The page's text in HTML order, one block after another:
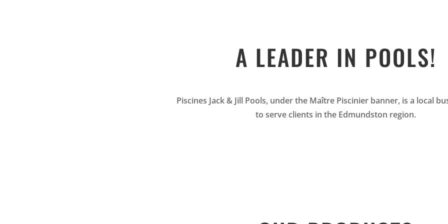
A LEADER IN POOLS!
Piscines Jack & Jill Pools, under the Maître Piscinier banner, is a local
to serve clients in the Edmundston region.